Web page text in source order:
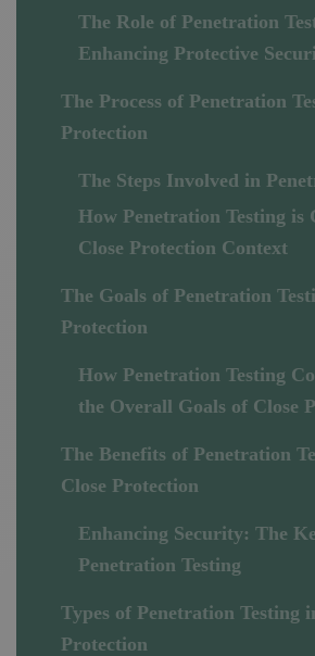
The Role of Penetration
Enhancing Protective
The Process of Penetration
Protection
The Steps Involved in
How Penetration Testing is
Close Protection Context
The Goals of Penetration
Protection
How Penetration Testing
the Overall Goals of Close
The Benefits of Penetration
Close Protection
Enhancing Security: The
Penetration Testing
Types of Penetration Testing
Protection